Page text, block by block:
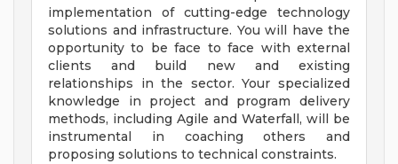
implementation of cutting-edge technology
solutions and infrastructure. You will have the
opportunity to be face to face with external
clients and build new and existing
relationships in the sector. Your specialized
knowledge in project and program delivery
methods, including Agile and Waterfall, will be
instrumental in coaching others and
proposing solutions to technical constraints.